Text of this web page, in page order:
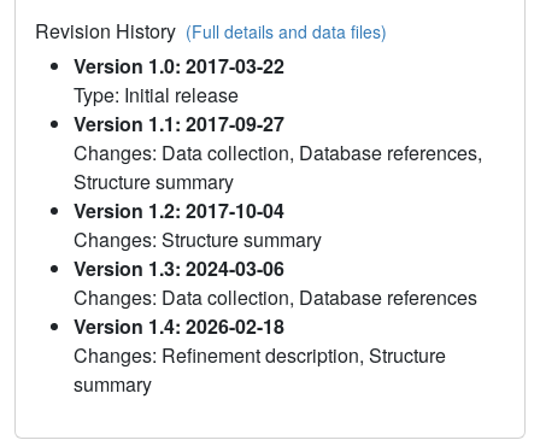
Revision History (Full details and data files)
Version 1.0: 2017-03-22
Type: Initial release
Version 1.1: 2017-09-27
Changes: Data collection, Database references,
Structure summary
Version 1.2: 2017-10-04
Changes: Structure summary
Version 1.3: 2024-03-06
Changes: Data collection, Database references
Version 1.4: 2026-02-18
Changes: Refinement description, Structure
summary